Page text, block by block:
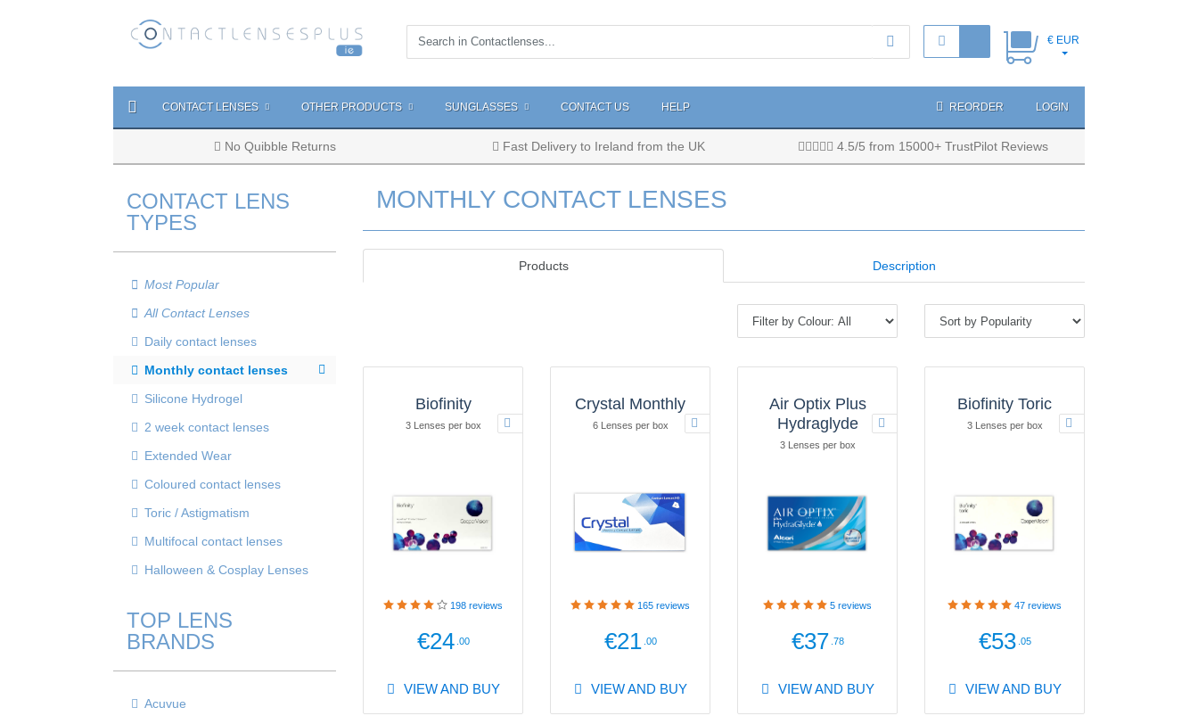
€ EUR
CONTACT LENSES OTHER PRODUCTS SUNGLASSES CONTACT US HELP REORDER LOGIN
No Quibble Returns Fast Delivery to Ireland from the UK 4.5/5 from 15000+ TrustPilot Reviews
CONTACT LENS
TYPES
Most Popular
All Contact Lenses
Daily contact lenses
Monthly contact lenses
Silicone Hydrogel
2 week contact lenses
Extended Wear
Coloured contact lenses
Toric / Astigmatism
Multifocal contact lenses
Halloween & Cosplay Lenses
TOP LENS
BRANDS
Acuvue
MONTHLY CONTACT LENSES
Products Description
Biofinity
3 Lenses per box
198 reviews
€24 .00
VIEW AND BUY
Crystal Monthly
6 Lenses per box
165 reviews
€21 .00
VIEW AND BUY
Air Optix Plus
Hydraglyde
3 Lenses per box
5 reviews
€37 .78
VIEW AND BUY
Biofinity Toric
3 Lenses per box
47 reviews
€53 .05
VIEW AND BUY